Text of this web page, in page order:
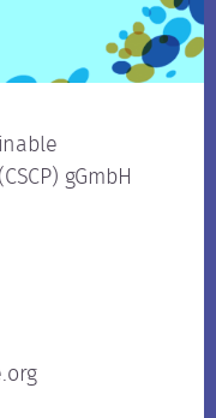
gGmbH